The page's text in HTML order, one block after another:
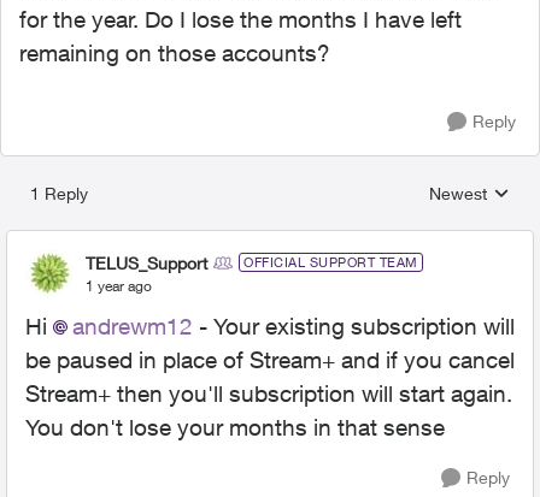
for the year. Do I lose the months I have left
remaining on those accounts?
Reply
1 Reply
Replies
Newest
TELUS_Support OFFICIAL SUPPORT TEAM
1 year ago
Hi andrewm12 - Your existing subscription will
be paused in place of Stream+ and if you cancel
Stream+ then you'll subscription will start again.
You don't lose your months in that sense
Reply